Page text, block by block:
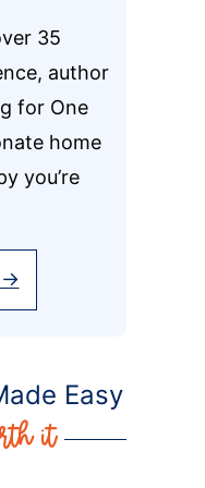
35
author
for One
home
you’re
→
Easy